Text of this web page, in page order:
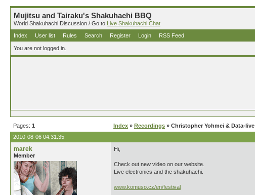
Mujitsu and Tairaku's Shakuhachi BBQ
World Shakuhachi Discussion / Go to Live Shakuhachi Chat
Index
User list Rules Search Register Login RSS Feed
You are not logged in.
Pages: 1 Index » Recordings » Christopher Yohmei & Data-live
2010-08-06 04:31:35
marek
Member
Hi,
Check out new video on our website.
Live electronics and the shakuhachi.
www.komuso.cz/en/festival